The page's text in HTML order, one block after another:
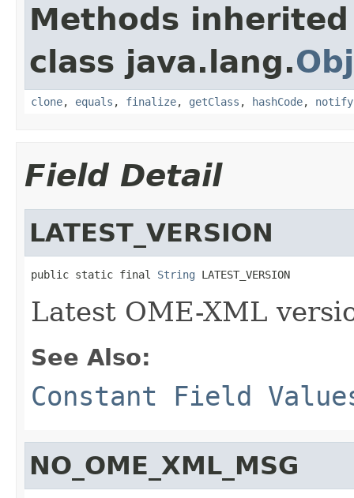
Methods
class java.lang.
clone, equals , finalize, getClass , hashCode, notify
Field Detail
LATEST_VERSION
public static final String LATEST_VERSION
Latest OME-XML
See Also:
Constant Field
NO_OME_XML_MSG